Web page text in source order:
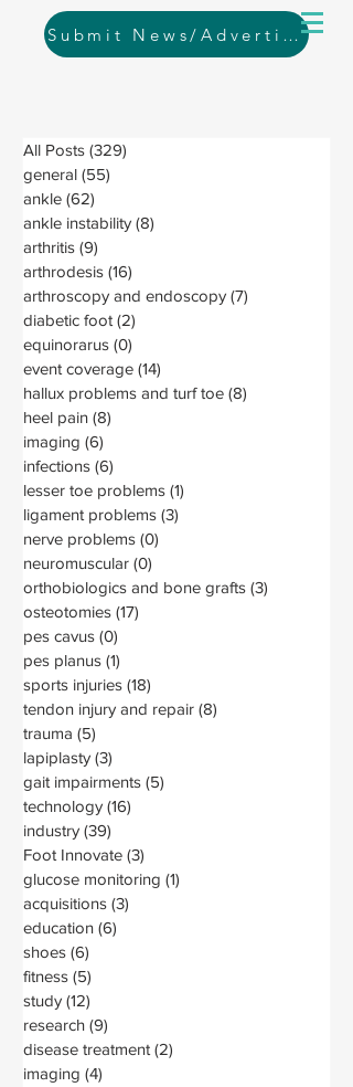
Submit News/Advertising
All Posts (329)
general (55)
ankle (62)
ankle instability (8)
arthritis (9)
arthrodesis (16)
arthroscopy and endoscopy (7)
diabetic foot (2)
equinorarus (0)
event coverage (14)
hallux problems and turf toe (8)
heel pain (8)
imaging (6)
infections (6)
lesser toe problems (1)
ligament problems (3)
nerve problems (0)
neuromuscular (0)
orthobiologics and bone grafts (3)
osteotomies (17)
pes cavus (0)
pes planus (1)
sports injuries (18)
tendon injury and repair (8)
trauma (5)
lapiplasty (3)
gait impairments (5)
technology (16)
industry (39)
Foot Innovate (3)
glucose monitoring (1)
acquisitions (3)
education (6)
shoes (6)
fitness (5)
study (12)
research (9)
disease treatment (2)
imaging (4)